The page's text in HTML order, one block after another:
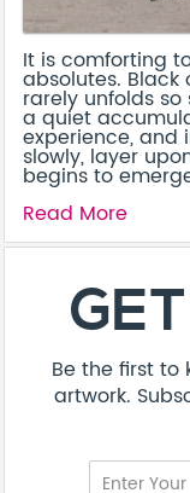
It is comforting
absolutes. Black
rarely unfolds
a quiet
experience, and
slowly, layer
begins to
Read More
About
© Addicted